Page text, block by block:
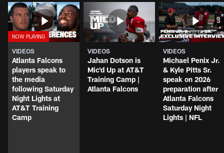
VIDEOS
Atlanta Falcons
players speak to
the media
following Saturday
Night Lights at
AT&T Training
Camp
VIDEOS
Jahan Dotson is
Mic'd Up at AT&T
Training Camp |
Atlanta Falcons
VIDEOS
Michael Penix Jr.
& Kyle Pitts Sr.
speak on 2026
preparation after
Atlanta Falcons
Saturday Night
Lights | NFL